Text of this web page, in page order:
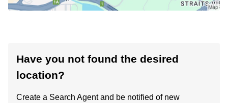
Have you not found the desired
location?
Create a Search Agent and be notified of new